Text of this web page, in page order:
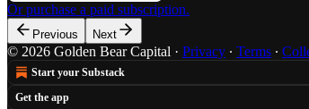
Or purchase a paid subscription.
Previous Next
© 2026 Golden Bear Capital · Privacy ∙ Terms ∙
Start your Substack
Get the app